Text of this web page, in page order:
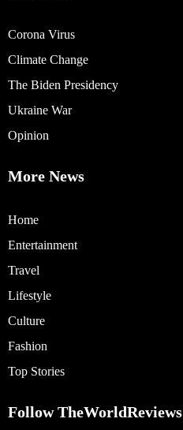
Corona Virus
Climate Change
The Biden Presidency
Ukraine War
Opinion
More News
Home
Entertainment
Travel
Lifestyle
Culture
Fashion
Top Stories
Follow TheWorldReviews